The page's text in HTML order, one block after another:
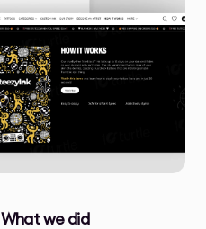
What we did